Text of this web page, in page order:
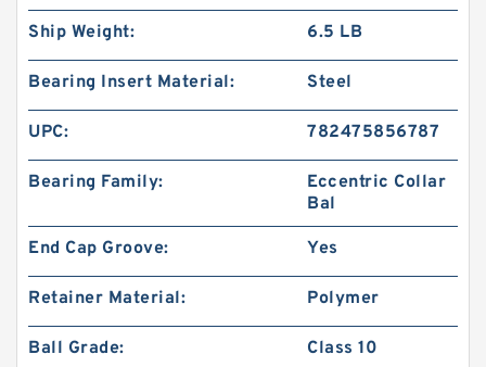
Ship Weight: 6.5 LB
Bearing Insert Material: Steel
UPC: 782475856787
Bearing Family:
Eccentric Collar
Bal
End Cap Groove: Yes
Retainer Material: Polymer
Ball Grade: Class 10